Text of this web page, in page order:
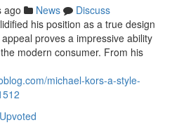
ago News
Discuss
his position as a true design
proves a impressive ability
modern consumer. From his
michael-kors-a-style-